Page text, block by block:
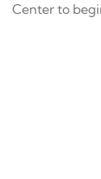
Center to